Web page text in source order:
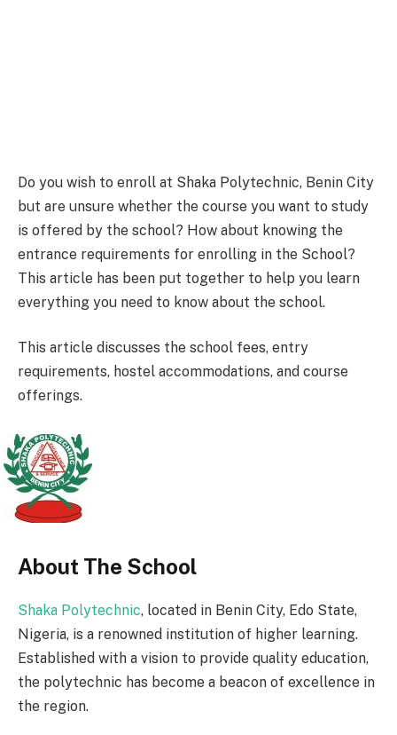
Do you wish to enroll at Shaka Polytechnic, Benin City
but are unsure whether the course you want to study
is offered by the school? How about knowing the
entrance requirements for enrolling in the School?
This article has been put together to help you learn
everything you need to know about the school.
This article discusses the school fees, entry
requirements, hostel accommodations, and course
offerings.
About The School
Shaka Polytechnic, located in Benin City, Edo State,
Nigeria, is a renowned institution of higher learning.
Established with a vision to provide quality education,
the polytechnic has become a beacon of excellence in
the region.